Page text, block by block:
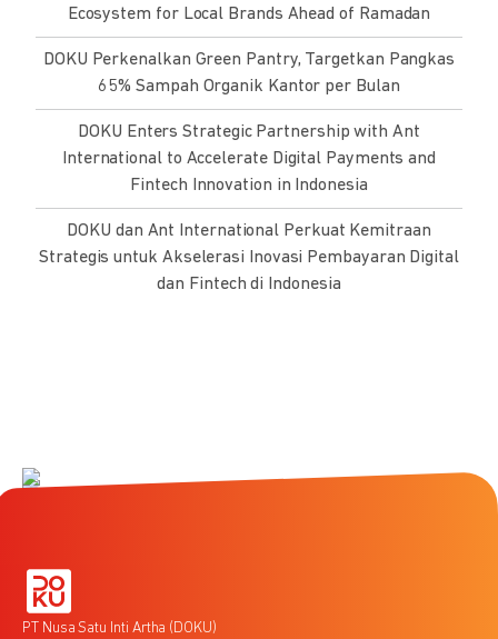
Ecosystem for Local Brands Ahead of Ramadan
DOKU Perkenalkan Green Pantry, Targetkan Pangkas
65% Sampah Organik Kantor per Bulan
DOKU Enters Strategic Partnership with Ant
International to Accelerate Digital Payments and
Fintech Innovation in Indonesia
DOKU dan Ant International Perkuat Kemitraan
Strategis untuk Akselerasi Inovasi Pembayaran Digital
dan Fintech di Indonesia
PT Nusa Satu Inti Artha (DOKU)